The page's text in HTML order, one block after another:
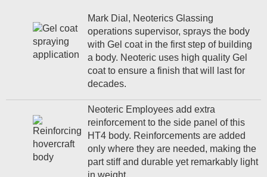
Mark Dial, Neoterics Glassing
operations supervisor, sprays the body
with Gel coat in the first step of building
a body. Neoteric uses high quality Gel
coat to ensure a finish that will last for
decades.
Neoteric Employees add extra
reinforcement to the side panel of this
HT4 body. Reinforcements are added
only where they are needed, making the
part stiff and durable yet remarkably light